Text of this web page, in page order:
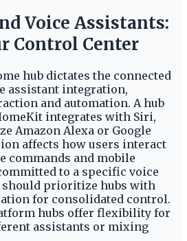
Voice Assistants:
Control Center
hub dictates the connected
assistant integration,
and automation. A hub
integrates with Siri,
Amazon Alexa or Google
affects how users interact
commands and mobile
to a specific voice
should prioritize hubs with
for consolidated control.
hubs offer flexibility for
assistants or mixing